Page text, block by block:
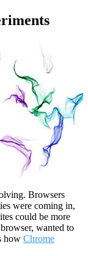
Browsers
were coming in,
could be more
wanted to
how Chrome